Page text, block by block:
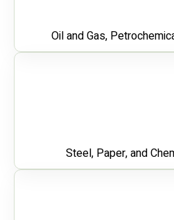
Oil and Gas,
Steel, Paper, and